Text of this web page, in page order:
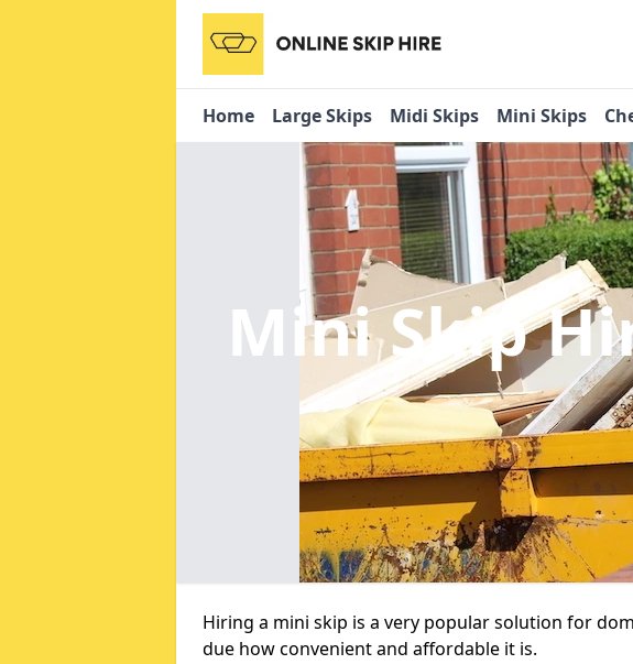
Home Large Skips Midi Skips Mini Skips
Mini Skip
Hiring a mini skip is a very popular solution for
due how convenient and affordable it is.